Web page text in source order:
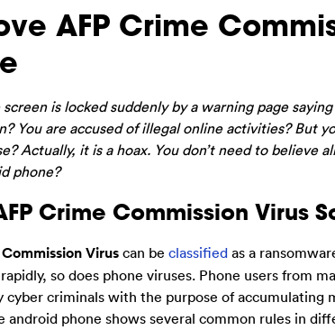
AFP Crime
screen is locked suddenly by a warning page
You are accused of illegal online activities? But
Actually, it is a hoax. You don’t need to
phone?
Crime Commission Virus
Virus can be classified as a
so does phone viruses. Phone users from
cyber criminals with the purpose of accumulating
android phone shows several common rules in